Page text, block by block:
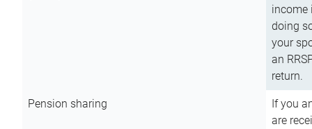
income
doing
your
an
return.
Pension sharing
If you
are